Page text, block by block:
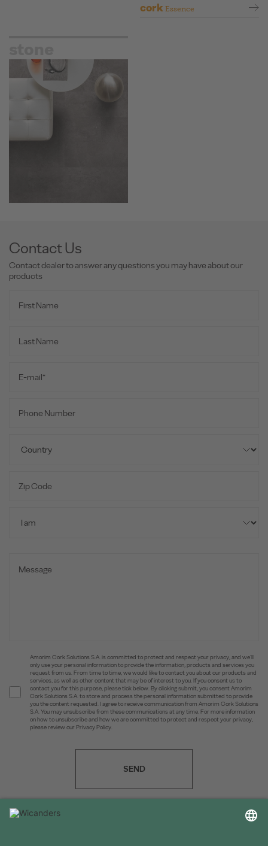
cork Essence
Contact Us
Contact dealer to answer any questions you may have about our
products
Amorim Cork Solutions S.A. is committed to protect and respect your privacy, and we’ll
only use your personal information to provide the information, products and services you
request from us. From time to time, we would like to contact you about our products and
services, as well as other content that may be of interest to you. If you consent us to
contact you for this purpose, please tick below. By clicking submit, you consent Amorim
Cork Solutions S.A. to store and process the personal information submitted to provide
you the content requested. I agree to receive communication from Amorim Cork Solutions
S.A. You may unsubscribe from these communications at any time. For more information
on how to unsubscribe and how we are committed to protect and respect your privacy,
please review our Privacy Policy.
SEND